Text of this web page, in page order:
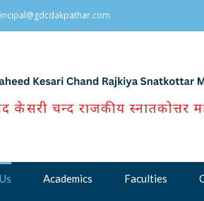
Academics Faculties